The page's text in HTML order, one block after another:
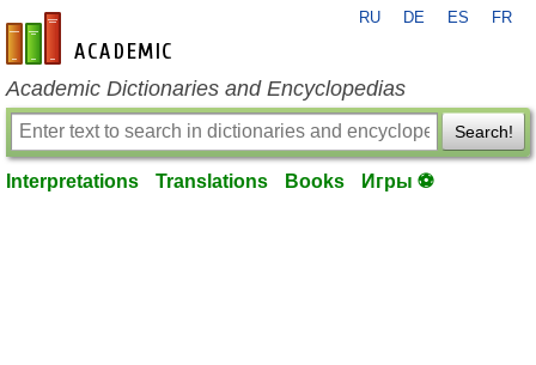
en-academic.com
RU DE ES FR
Academic Dictionaries and Encyclopedias
Search!
Interpretations Translations Books Игры ⚽